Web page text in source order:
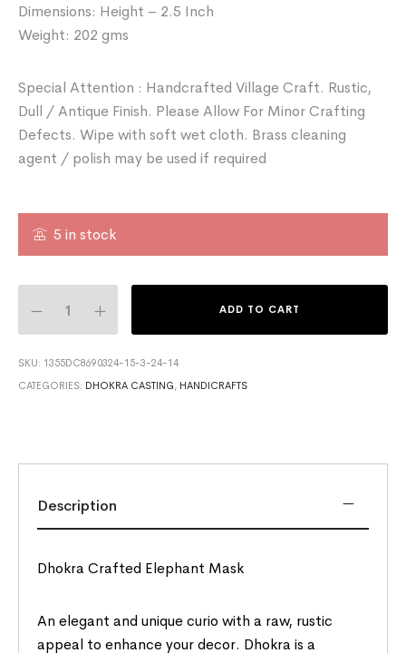
Dimensions: Height – 2.5 Inch
Weight: 202 gms
Special Attention : Handcrafted Village Craft. Rustic,
Dull / Antique Finish. Please Allow For Minor Crafting
Defects. Wipe with soft wet cloth. Brass cleaning
agent / polish may be used if required
5 in stock
ADD TO CART
SKU: 1355DC8690324-15-3-24-14
CATEGORIES: DHOKRA CASTING , HANDICRAFTS
Description
Dhokra Crafted Elephant Mask
An elegant and unique curio with a raw, rustic
appeal to enhance your decor. Dhokra is a